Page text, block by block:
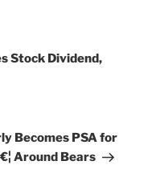
Stock Dividend,
Becomes PSA for
Around Bears